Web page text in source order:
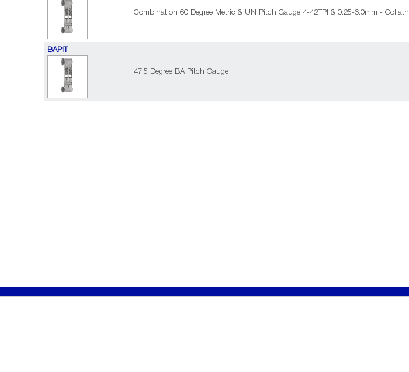
Combination 60 Degree Metric & UN Pitch Gauge 4-42TPI & 0.25-6.0mm - Goliath
BAPIT
47.5 Degree BA Pitch Gauge